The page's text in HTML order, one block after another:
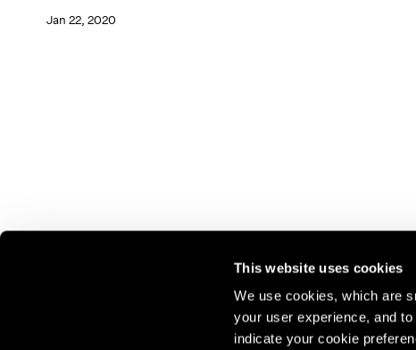
This website uses cookies
We use cookies, which are
your user experience, and
indicate your cookie
Jan 22, 2020
Join our mailing list for